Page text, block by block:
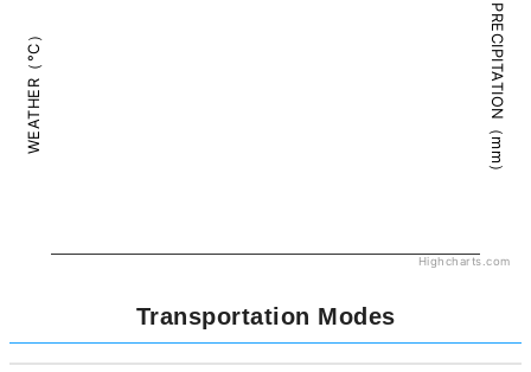
WEATHER（°C） PRECIPITATION（mm）
Highcharts.com
Transportation Modes